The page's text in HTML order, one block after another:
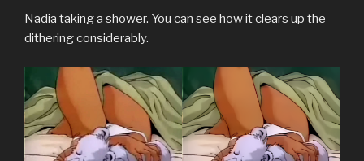
Nadia taking a shower. You can see how it clears up the
dithering considerably.